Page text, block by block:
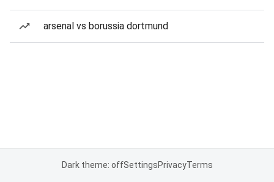
arsenal vs borussia dortmund
Dark theme: offSettingsPrivacyTerms